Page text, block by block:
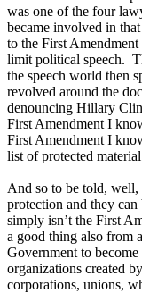
was one of the four
became involved in
to the First
limit political speech.
the speech world then
revolved around the
denouncing Hillary
First Amendment I
First Amendment I
list of protected
And so to be told, well,
protection and they
simply isn’t the First
a good thing also from
Government to
organizations created
corporations, unions,